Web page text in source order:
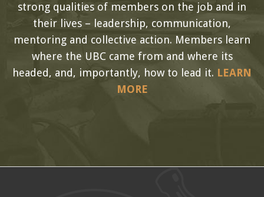
strong qualities of members on the job and in
their lives – leadership, communication,
mentoring and collective action. Members learn
where the UBC came from and where its
headed, and, importantly, how to lead it. LEARN
MORE